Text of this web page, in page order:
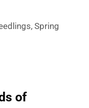
,Spring
of